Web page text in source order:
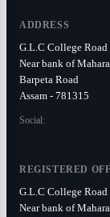
ADDRESS
G.L.C College Road
Near bank of
Barpeta Road
Assam - 781315
Social:
REGISTERED
G.L.C College Road
Near bank of